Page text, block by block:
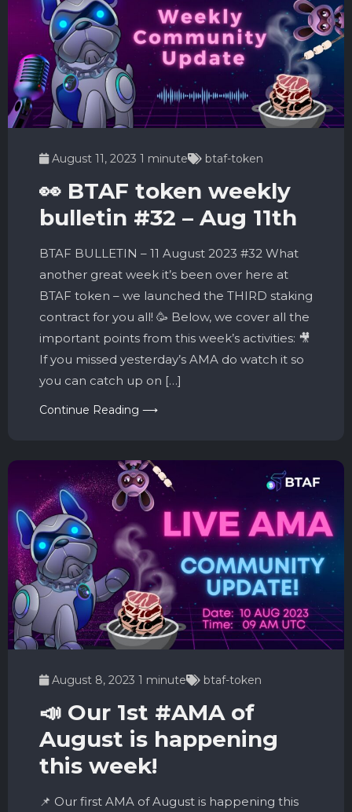
August 11, 2023 1 minute btaf-token
👀 BTAF token weekly
bulletin #32 – Aug 11th
BTAF BULLETIN – 11 August 2023 #32 What
another great week it’s been over here at
BTAF token – we launched the THIRD staking
contract for you all! 🥳 Below, we cover all the
important points from this week’s activities: 🎥
If you missed yesterday’s AMA do watch it so
you can catch up on […]
Continue Reading ⟶
August 8, 2023 1 minute btaf-token
📣 Our 1st #AMA of
August is happening
this week!
📌 Our first AMA of August is happening this